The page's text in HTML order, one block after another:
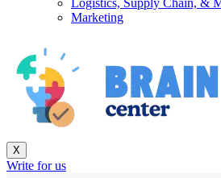
Logistics, Supply Chain, &
Marketing
X
Write for us